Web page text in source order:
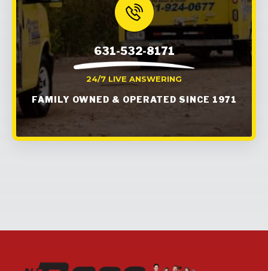
631-532-8171
24/7 LIVE ANSWERING
FAMILY OWNED & OPERATED SINCE 1971